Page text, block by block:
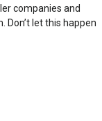
companies and
Don’t let this happen